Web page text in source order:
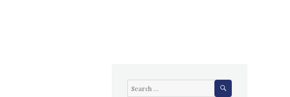
Search
for:
SEARCH